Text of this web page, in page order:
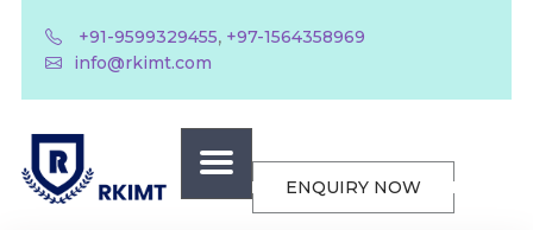
+91-9599329455, +97-1564358969
info@rkimt.com
ENQUIRY NOW